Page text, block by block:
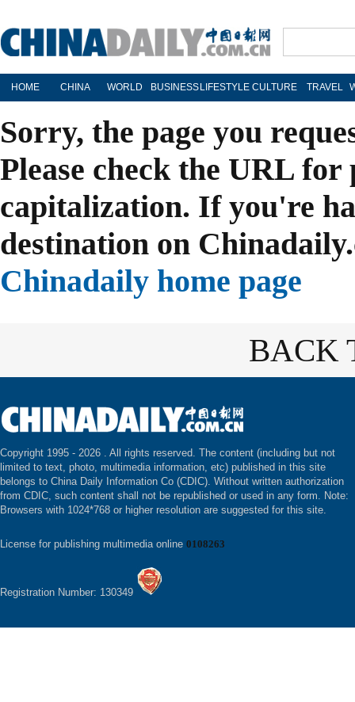
HOME CHINA WORLD BUSINESS LIFESTYLE CULTURE TRAVEL
Sorry, the page you
Please check the URL
capitalization. If you're
destination on
Chinadaily home page
BACK
Copyright 1995 - 2026 . All rights reserved. The content (including but not
limited to text, photo, multimedia information, etc) published in this site
belongs to China Daily Information Co (CDIC). Without written authorization
from CDIC, such content shall not be republished or used in any form. Note:
Browsers with 1024*768 or higher resolution are suggested for this site.
License for publishing multimedia online 0108263
Registration Number: 130349